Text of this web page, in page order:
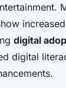
digital
digital